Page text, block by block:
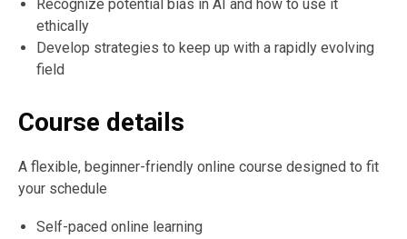
Recognize potential bias in AI and how to use it
ethically
Develop strategies to keep up with a rapidly evolving
field
Course details
A flexible, beginner-friendly online course designed to fit
your schedule
Self-paced online learning